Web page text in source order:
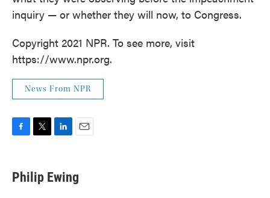
inquiry — or whether they will now, to Congress.
Copyright 2021 NPR. To see more, visit
https://www.npr.org.
News From NPR
e
b
t
t
k
e
i
l
Philip Ewing